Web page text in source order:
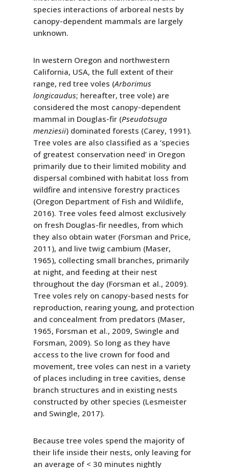
species interactions of arboreal nests by
canopy-dependent mammals are largely
unknown.
In western Oregon and northwestern
California, USA, the full extent of their
range, red tree voles (Arborimus
longicaudus; hereafter, tree vole) are
considered the most canopy-dependent
mammal in Douglas-fir (Pseudotsuga
menziesii) dominated forests (Carey, 1991).
Tree voles are also classified as a ‘species
of greatest conservation need’ in Oregon
primarily due to their limited mobility and
dispersal combined with habitat loss from
wildfire and intensive forestry practices
(Oregon Department of Fish and Wildlife,
2016). Tree voles feed almost exclusively
on fresh Douglas-fir needles, from which
they also obtain water (Forsman and Price,
2011), and live twig cambium (Maser,
1965), collecting small branches, primarily
at night, and feeding at their nest
throughout the day (Forsman et al., 2009).
Tree voles rely on canopy-based nests for
reproduction, rearing young, and protection
and concealment from predators (Maser,
1965, Forsman et al., 2009, Swingle and
Forsman, 2009). So long as they have
access to the live crown for food and
movement, tree voles can nest in a variety
of places including in tree cavities, dense
branch structures and in existing nests
constructed by other species (Lesmeister
and Swingle, 2017).
Because tree voles spend the majority of
their life inside their nests, only leaving for
an average of < 30 minutes nightly